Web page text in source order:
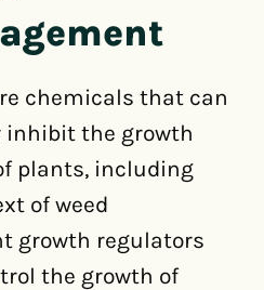
chemicals that can
the growth
plants, including
of weed
growth regulators
the growth of